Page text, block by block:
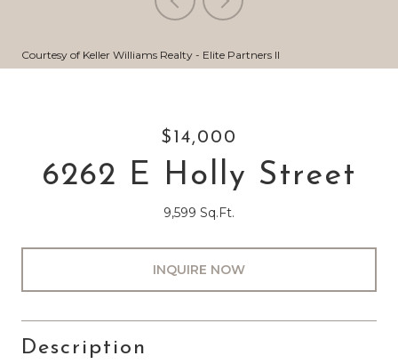
Courtesy of Keller Williams Realty - Elite Partners II
$14,000
6262 E Holly Street
9,599 Sq.Ft.
INQUIRE NOW
Description